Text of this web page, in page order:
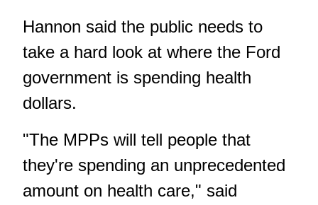
Hannon said the public needs to
take a hard look at where the Ford
government is spending health
dollars.
"The MPPs will tell people that
they're spending an unprecedented
amount on health care," said